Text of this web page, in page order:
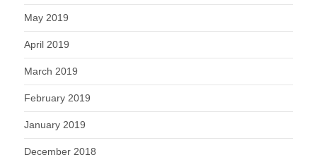
May 2019
April 2019
March 2019
February 2019
January 2019
December 2018